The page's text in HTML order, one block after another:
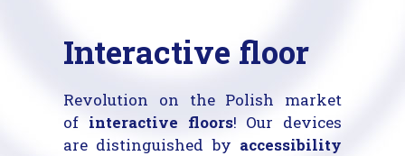
Interactive floor
Revolution on the Polish market
of interactive floors! Our devices
are distinguished by accessibility